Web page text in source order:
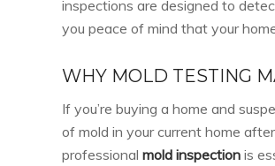
inspections are designed to
you peace of mind that your
WHY MOLD TESTING
If you’re buying a home and
of mold in your current home
professional mold inspection is